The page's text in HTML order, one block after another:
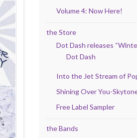
Volume 4: Now Here!
the Store
Dot Dash releases
Dot Dash
Into the Jet Stream of
Shining Over You-
Free Label Sampler
the Bands